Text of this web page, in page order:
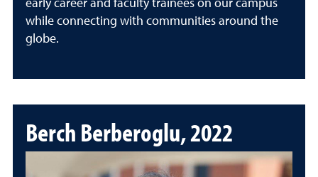
early career and faculty trainees on our campus
while connecting with communities around the
globe.
Berch Berberoglu, 2022